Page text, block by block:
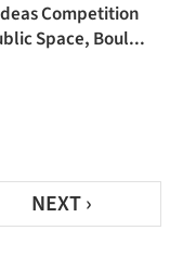
Competition
Space, Boul...
NEXT ›